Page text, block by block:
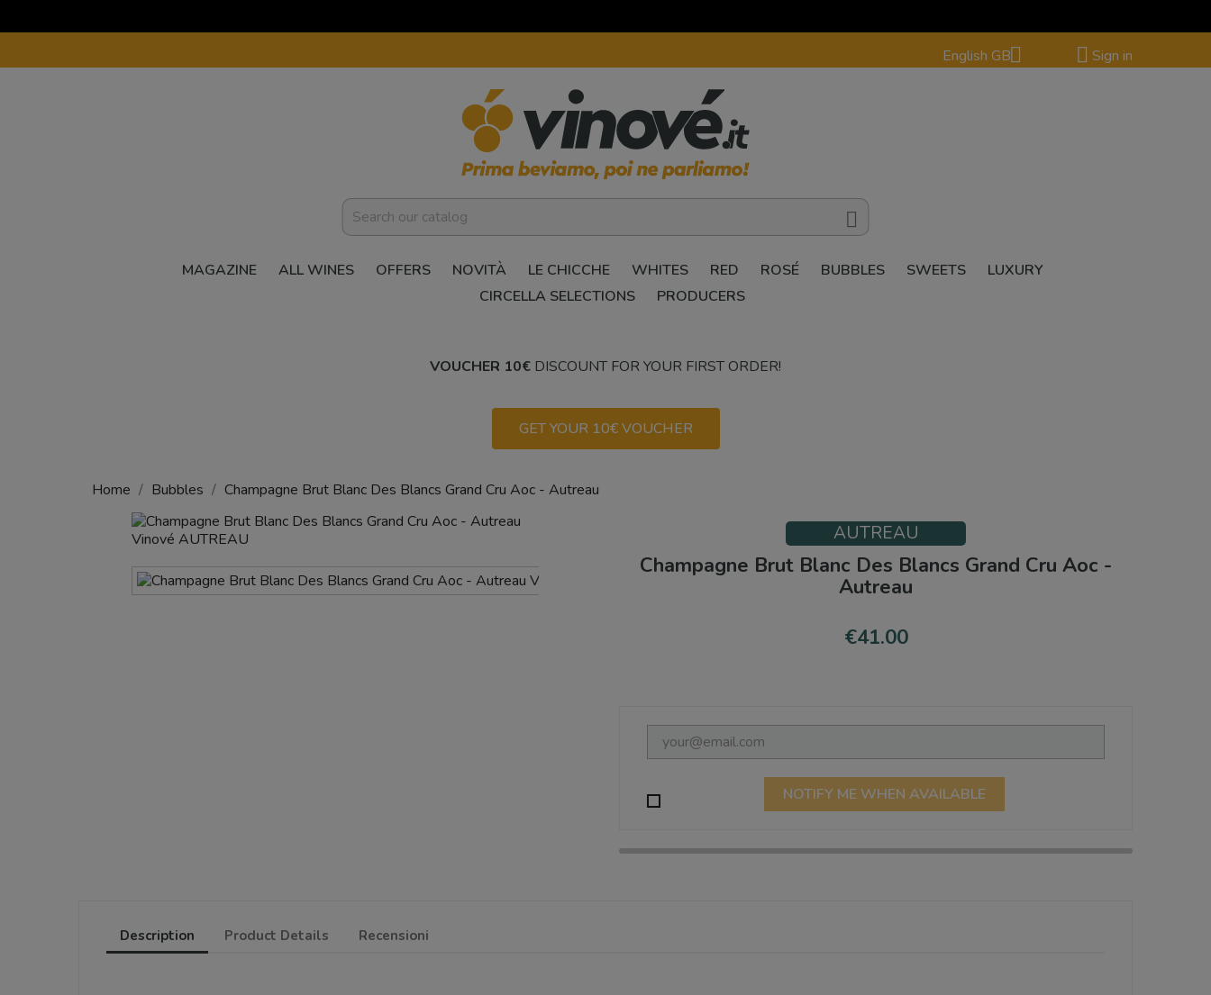
English GB  Sign in

MAGAZINE ALL WINES OFFERS NOVITÀ LE CHICCHE WHITES RED ROSÉ BUBBLES SWEETS
LUXURY
CIRCELLA SELECTIONS
PRODUCERS
VOUCHER 10€ DISCOUNT FOR YOUR FIRST ORDER!
GET YOUR 10€ VOUCHER
Home Bubbles Champagne Brut Blanc Des Blancs Grand Cru Aoc - Autreau
AUTREAU
Champagne Brut Blanc Des Blancs Grand Cru Aoc -
Autreau
€41.00
NOTIFY ME WHEN AVAILABLE
Description Product Details Recensioni